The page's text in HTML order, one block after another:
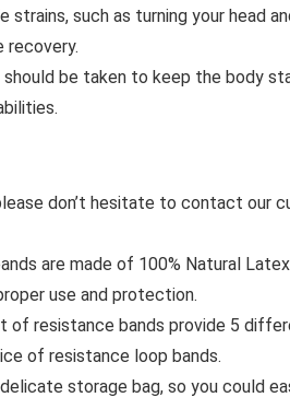
such as turning your head
recovery.
be taken to keep the body
don’t hesitate to contact our
are made of 100% Natural
use and protection.
of resistance bands provide 5
of resistance loop bands.
storage bag, so you could